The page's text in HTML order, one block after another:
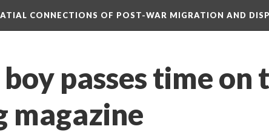
CONNECTIONS OF POST-WAR MIGRATION AND
passes time
magazine